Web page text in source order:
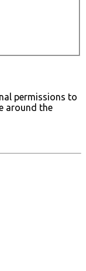
permissions to
around the